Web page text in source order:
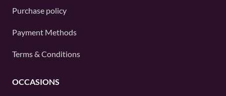
Purchase policy
Payment Methods
Terms & Conditions
OCCASIONS